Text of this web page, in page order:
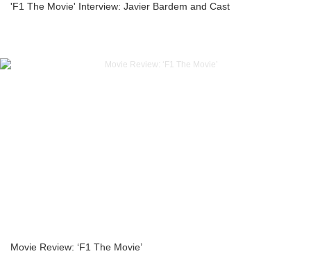
'F1 The Movie' Interview: Javier Bardem and Cast
Movie Review: ‘F1 The Movie’